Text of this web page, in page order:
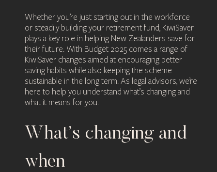
Whether you’re just starting out in the workforce
or steadily building your retirement fund, KiwiSaver
plays a key role in helping New Zealanders save for
their future. With Budget 2025 comes a range of
KiwiSaver changes aimed at encouraging better
saving habits while also keeping the scheme
sustainable in the long term. As legal advisors, we’re
here to help you understand what’s changing and
what it means for you.
What’s changing and
when